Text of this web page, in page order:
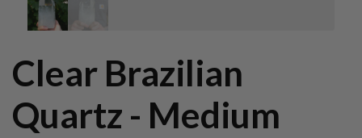
Clear Brazilian
Quartz - Medium